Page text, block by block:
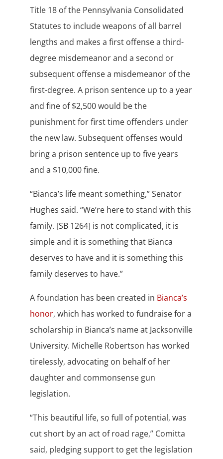
Title 18 of the Pennsylvania Consolidated
Statutes to include weapons of all barrel
lengths and makes a first offense a third-
degree misdemeanor and a second or
subsequent offense a misdemeanor of the
first-degree. A prison sentence up to a year
and fine of $2,500 would be the
punishment for first time offenders under
the new law. Subsequent offenses would
bring a prison sentence up to five years
and a $10,000 fine.
“Bianca’s life meant something,” Senator
Hughes said. “We’re here to stand with this
family. [SB 1264] is not complicated, it is
simple and it is something that Bianca
deserves to have and it is something this
family deserves to have.”
A foundation has been created in Bianca’s
honor, which has worked to fundraise for a
scholarship in Bianca’s name at Jacksonville
University. Michelle Robertson has worked
tirelessly, advocating on behalf of her
daughter and commonsense gun
legislation.
“This beautiful life, so full of potential, was
cut short by an act of road rage,” Comitta
said, pledging support to get the legislation